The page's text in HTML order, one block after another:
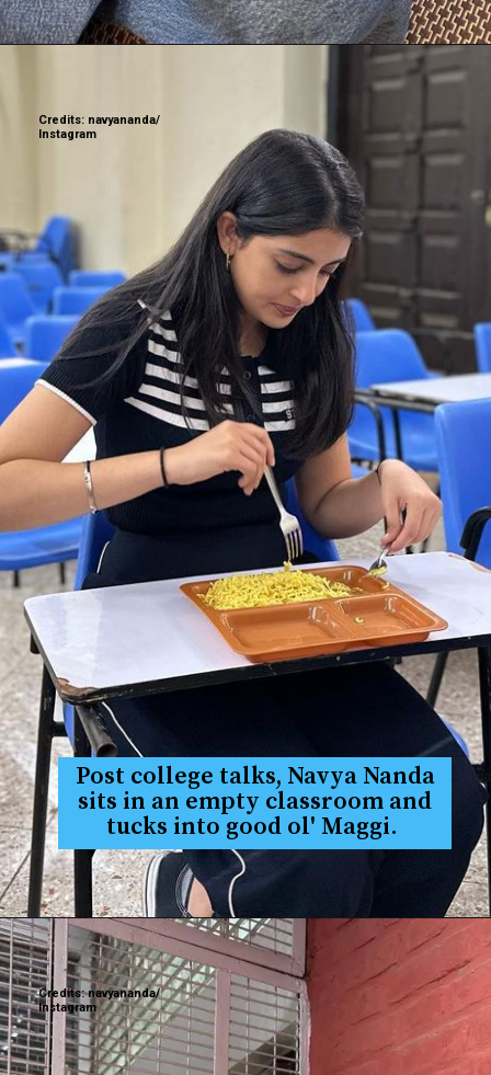
Post college talks, Navya Nanda
sits in an empty classroom and
tucks into good ol' Maggi.
Credits: navyananda/
Instagram
Credits: navyananda/
Instagram